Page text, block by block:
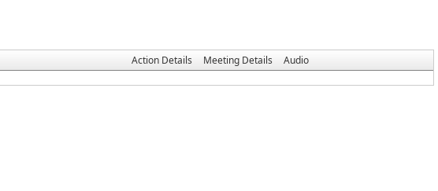
Action Details Meeting Details
Audio